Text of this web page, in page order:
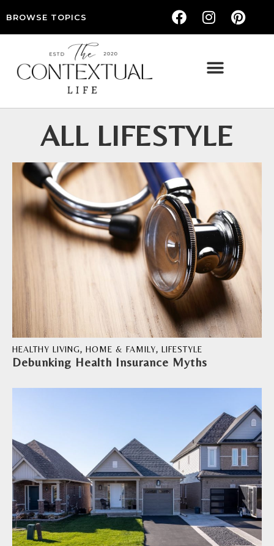
BROWSE TOPICS
ALL LIFESTYLE
Debunking Health Insurance Myths
HEALTHY LIVING, HOME & FAMILY, LIFESTYLE